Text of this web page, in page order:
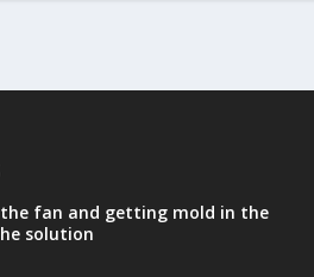
fan and getting mold in the
solution